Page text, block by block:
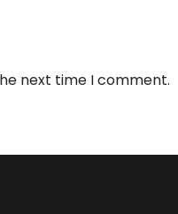
next time I comment.